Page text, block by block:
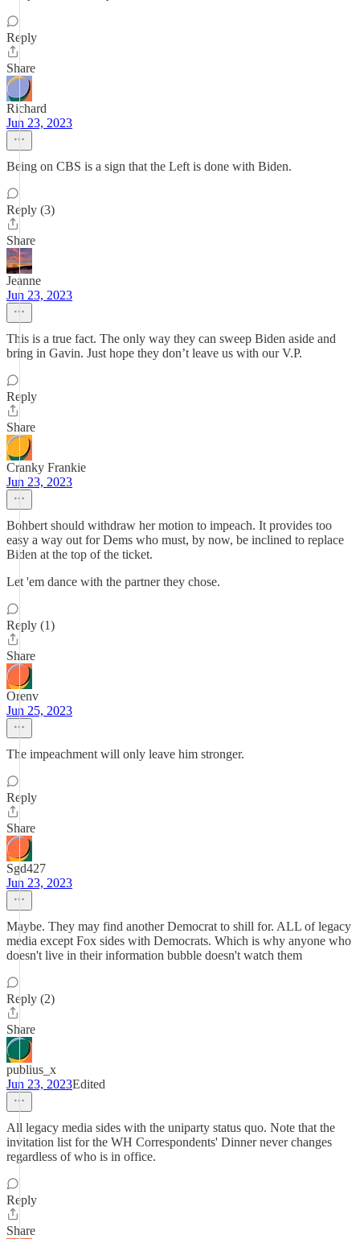
Reply
Share
Richard
Jun 23, 2023
Being on CBS is a sign that the Left is done with Biden.
Reply (3)
Share
Jeanne
Jun 23, 2023
This is a true fact. The only way they can sweep Biden aside and
bring in Gavin. Just hope they don’t leave us with our V.P.
Reply
Share
Cranky Frankie
Jun 23, 2023
Bohbert should withdraw her motion to impeach. It provides too
easy a way out for Dems who must, by now, be inclined to replace
Biden at the top of the ticket.
Let 'em dance with the partner they chose.
Reply (1)
Share
Orenv
Jun 25, 2023
The impeachment will only leave him stronger.
Reply
Share
Sgd427
Jun 23, 2023
Maybe. They may find another Democrat to shill for. ALL of legacy
media except Fox sides with Democrats. Which is why anyone who
doesn't live in their information bubble doesn't watch them
Reply (2)
Share
publius_x
Jun 23, 2023Edited
All legacy media sides with the uniparty status quo. Note that the
invitation list for the WH Correspondents' Dinner never changes
regardless of who is in office.
Reply
Share